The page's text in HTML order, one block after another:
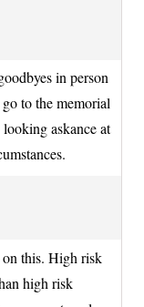
in person
to the memorial
askance at
this. High risk
high risk